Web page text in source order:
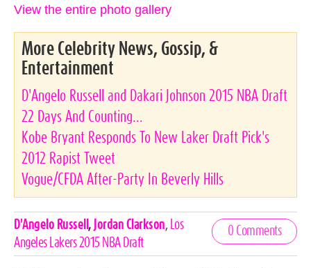
View the entire photo gallery
More Celebrity News, Gossip, &
Entertainment
D'Angelo Russell and Dakari Johnson 2015 NBA Draft
22 Days And Counting...
Kobe Bryant Responds To New Laker Draft Pick's
2012 Rapist Tweet
Vogue/CFDA After-Party In Beverly Hills
Celebrities,
Tags
D'Angelo Russell , Jordan Clarkson
Los
Angeles Lakers 2015 NBA Draft
0 Comments